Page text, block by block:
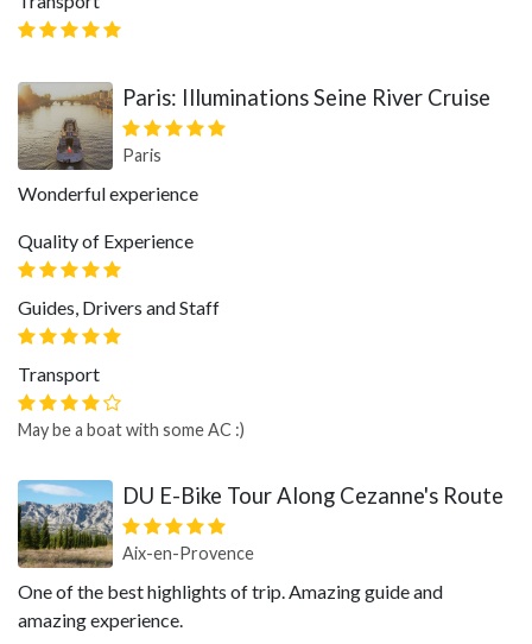
Paris: Illuminations Seine River Cruise
Paris
Wonderful experience
Quality of Experience
Guides, Drivers and Staff
Transport
May be a boat with some AC :)
DU E-Bike Tour Along Cezanne's Route
Aix-en-Provence
One of the best highlights of trip. Amazing guide and
amazing experience.